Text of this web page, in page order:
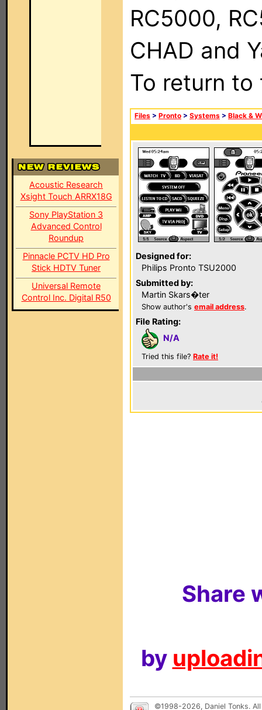
Acoustic Research
Xsight Touch ARRX18G
Sony PlayStation 3
Advanced Control
Roundup
Pinnacle PCTV HD Pro
Stick HDTV Tuner
Universal Remote
Control Inc. Digital R50
RC5000,
CHAD and
To return
Files > Pronto > Systems > Black &
Designed for:
Philips Pronto TSU2000
Submitted by:
Martin Skars�ter
Show author's email address.
File Rating:
N/A
Tried this file? Rate it!
Share
by
©1998-2026, Daniel Tonks.